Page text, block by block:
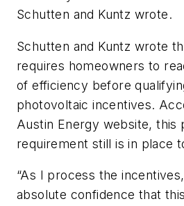
Schutten and Kuntz wrote.
Schutten and Kuntz wrote
requires homeowners to
of efficiency before
photovoltaic incentives.
Austin Energy website, this
requirement still is in place
“As I process the
absolute confidence that